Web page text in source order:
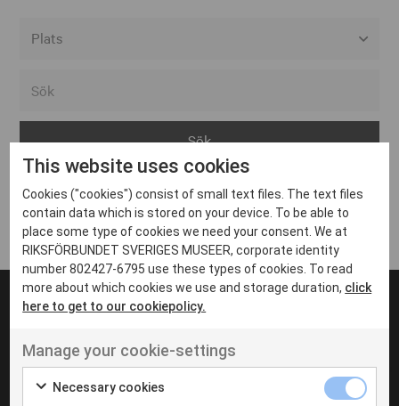
Arvika
Avesta
Bara
Boden
Borås
Eksjö
Eskilstuna
Inga inlägg hittades
UT VENENATIS NON
Ut venenatis non velit
This website uses cookies
Cookies ("cookies") consist of small text files. The text files
contain data which is stored on your device. To be able to
place some type of cookies we need your consent. We at
RIKSFÖRBUNDET SVERIGES MUSEER, corporate identity
number 802427-6795 use these types of cookies. To read
more about which cookies we use and storage duration, click
here to get to our cookiepolicy.
Manage your cookie-settings
Necessary cookies